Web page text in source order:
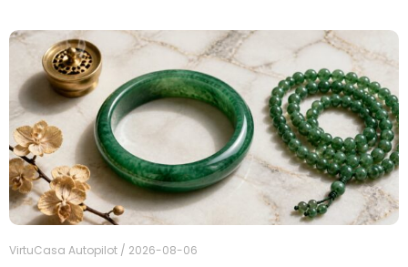
VirtuCasa Autopilot 2026-08-06